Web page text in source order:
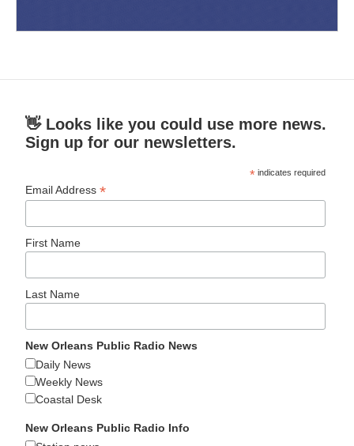
👋 Looks like you could use more news.
Sign up for our newsletters.
* indicates required
Email Address*
First Name
Last Name
New Orleans Public Radio News
Daily News
Weekly News
Coastal Desk
New Orleans Public Radio Info